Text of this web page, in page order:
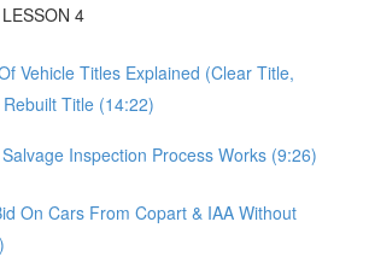
4
Vehicle Titles Explained (Clear Title,
Title (14:22)
Inspection Process Works (9:26)
On Cars From Copart & IAA Without